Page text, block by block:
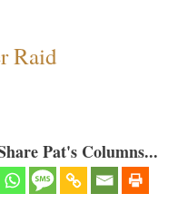
Raid
Pat's Columns...